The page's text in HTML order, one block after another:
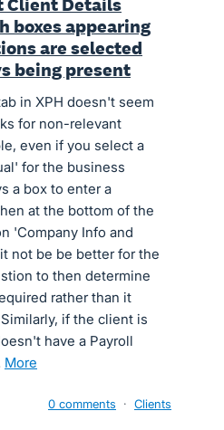
boxes appearing
are selected
being present
in XPH doesn't seem
for non-relevant
even if you select a
for the business
a box to enter a
at the bottom of the
'Company Info and
not be be better for the
to then determine
rather than it
if the client is
have a Payroll
more
0 comments · Clients